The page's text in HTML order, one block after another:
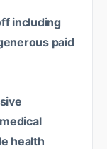
including
paid
health